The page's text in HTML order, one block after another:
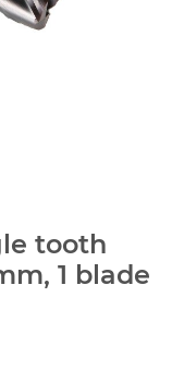
tooth
1 blade